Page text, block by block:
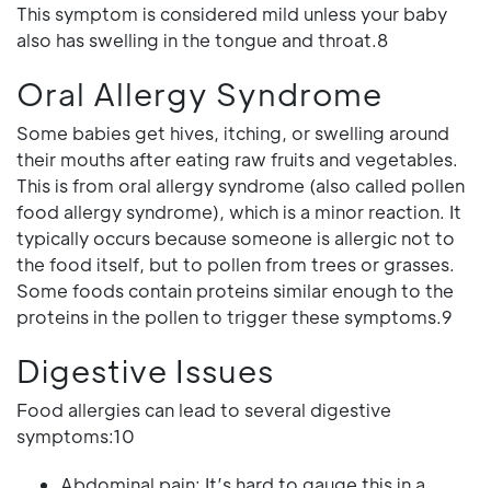
This symptom is considered mild unless your baby
also has swelling in the tongue and throat.8
Oral Allergy Syndrome
Some babies get hives, itching, or swelling around
their mouths after eating raw fruits and vegetables.
This is from oral allergy syndrome (also called pollen
food allergy syndrome), which is a minor reaction. It
typically occurs because someone is allergic not to
the food itself, but to pollen from trees or grasses.
Some foods contain proteins similar enough to the
proteins in the pollen to trigger these symptoms.9
Digestive Issues
Food allergies can lead to several digestive
symptoms:10